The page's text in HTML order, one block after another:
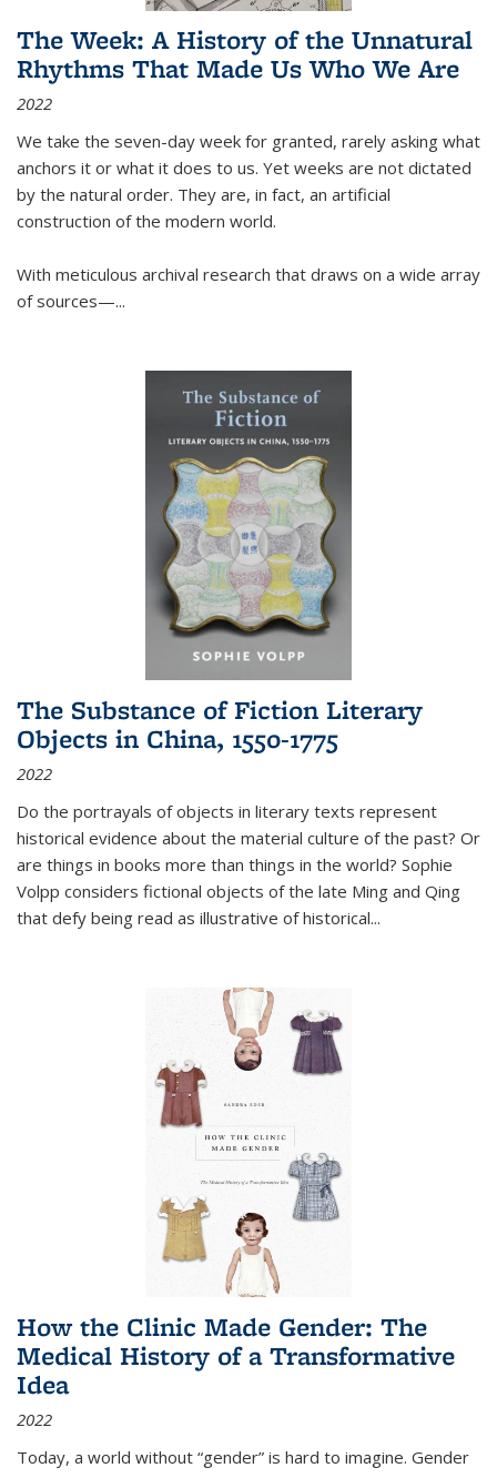
The Week: A History of the Unnatural
Rhythms That Made Us Who We Are
2022
We take the seven-day week for granted, rarely asking what
anchors it or what it does to us. Yet weeks are not dictated
by the natural order. They are, in fact, an artificial
construction of the modern world.
With meticulous archival research that draws on a wide array
of sources—...
The Substance of Fiction Literary
Objects in China, 1550-1775
2022
Do the portrayals of objects in literary texts represent
historical evidence about the material culture of the past? Or
are things in books more than things in the world? Sophie
Volpp considers fictional objects of the late Ming and Qing
that defy being read as illustrative of historical...
How the Clinic Made Gender: The
Medical History of a Transformative
Idea
2022
Today, a world without “gender” is hard to imagine. Gender